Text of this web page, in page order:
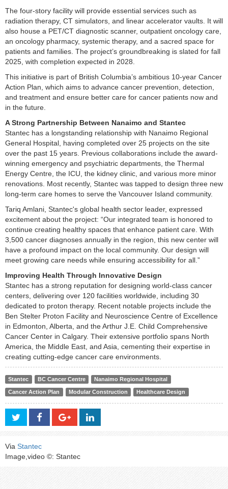
The four-story facility will provide essential services such as
radiation therapy, CT simulators, and linear accelerator vaults. It will
also house a PET/CT diagnostic scanner, outpatient oncology care,
an oncology pharmacy, systemic therapy, and a sacred space for
patients and families. The project’s groundbreaking is slated for fall
2025, with completion expected in 2028.
This initiative is part of British Columbia’s ambitious 10-year Cancer
Action Plan, which aims to advance cancer prevention, detection,
and treatment and ensure better care for cancer patients now and
in the future.
A Strong Partnership Between Nanaimo and Stantec
Stantec has a longstanding relationship with Nanaimo Regional
General Hospital, having completed over 25 projects on the site
over the past 15 years. Previous collaborations include the award-
winning emergency and psychiatric departments, the Thermal
Energy Centre, the ICU, the kidney clinic, and various more minor
renovations. Most recently, Stantec was tapped to design three new
long-term care homes to serve the Vancouver Island community.
Tariq Amlani, Stantec's global health sector leader, expressed
excitement about the project: “Our integrated team is honored to
continue creating healthy spaces that enhance patient care. With
3,500 cancer diagnoses annually in the region, this new center will
have a profound impact on the local community. Our design will
meet growing care needs while ensuring accessibility for all.”
Improving Health Through Innovative Design
Stantec has a strong reputation for designing world-class cancer
centers, delivering over 120 facilities worldwide, including 30
dedicated to proton therapy. Recent notable projects include the
Ben Stelter Proton Facility and Neuroscience Centre of Excellence
in Edmonton, Alberta, and the Arthur J.E. Child Comprehensive
Cancer Center in Calgary. Their extensive portfolio spans North
America, the Middle East, and Asia, cementing their expertise in
creating cutting-edge cancer care environments.
Stantec BC Cancer Centre Nanaimo Regional Hospital
Cancer Action Plan Modular Construction Healthcare Design
Via Stantec
Image,video ©: Stantec